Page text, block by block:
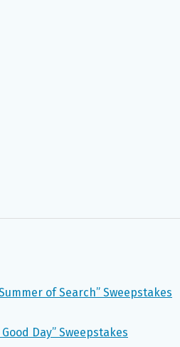
of Search” Sweepstakes
Good Day” Sweepstakes